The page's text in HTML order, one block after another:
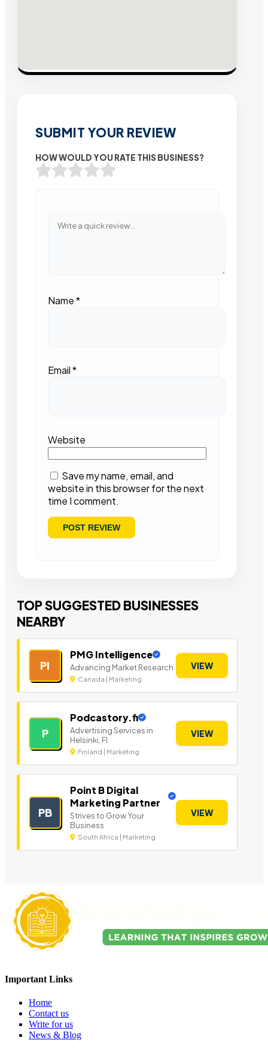
SUBMIT YOUR REVIEW
HOW WOULD YOU RATE THIS BUSINESS?
Name*
Email*
Website
Save my name, email, and
website in this browser for the next
time I comment.
TOP SUGGESTED BUSINESSES
NEARBY
PI
PMG Intelligence
Advancing Market Research
Canada | Marketing
VIEW
P
Podcastory.fi
Advertising Services in
Helsinki, FI
Finland | Marketing
VIEW
PB
Point B Digital
Marketing Partner
Strives to Grow Your
Business
South Africa | Marketing
VIEW
Important Links
Home
Contact us
Write for us
News & Blog